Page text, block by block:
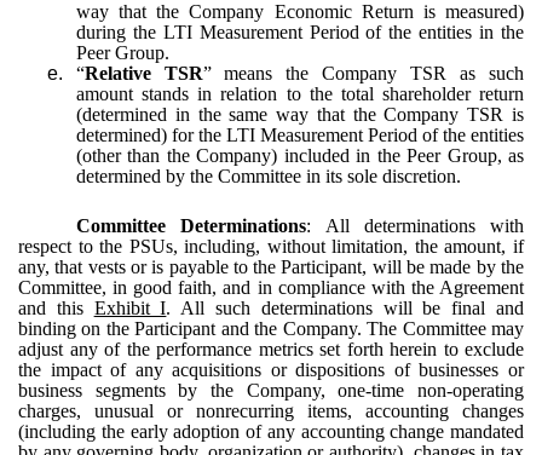
way that the Company Economic Return is measured)
during the LTI Measurement Period of the entities in the
Peer Group.
e.
“Relative TSR” means the Company TSR as such
amount stands in relation to the total shareholder return
(determined in the same way that the Company TSR is
determined) for the LTI Measurement Period of the entities
(other than the Company) included in the Peer Group, as
determined by the Committee in its sole discretion.
Committee Determinations:
All determinations with
respect to the PSUs, including, without limitation, the amount, if
any, that vests or is payable to the Participant, will be made by the
Committee, in good faith, and in compliance with the Agreement
and this Exhibit I. All such determinations will be final and
binding on the Participant and the Company. The Committee may
adjust any of the performance metrics set forth herein to exclude
the impact of any acquisitions or dispositions of businesses or
business segments by the Company, one-time non-operating
charges, unusual or nonrecurring items, accounting changes
(including the early adoption of any accounting change mandated